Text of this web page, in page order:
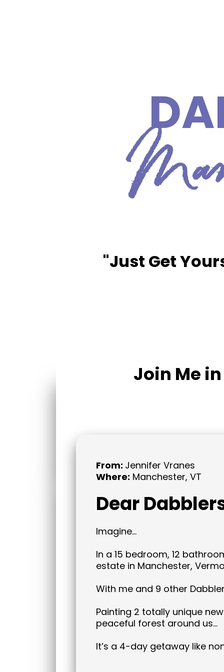
"Just Get
Join Me
From: Jennifer Vranes
Where: Manchester, VT
Dear
Imagine…
In a 15 bedroom, 12
estate in Manchester,
With me and 9 other
Painting 2 totally unique
peaceful forest around us…
It’s a 4-day getaway like